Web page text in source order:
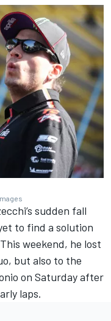
sudden fall
to find a solution
weekend, he lost
but also to the
on Saturday after
laps.